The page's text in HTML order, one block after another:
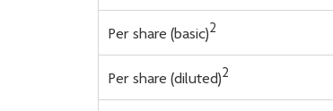
Per share (basic)2
Per share (diluted)2